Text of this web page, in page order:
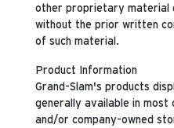
other proprietary material
without the prior written
of such material.
Product Information
Grand-Slam's products
generally available in
and/or company-owned